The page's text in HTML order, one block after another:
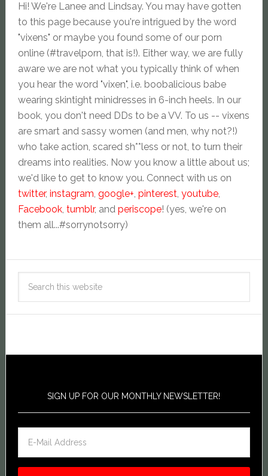
Hi! We're Lanee and Lindsay. You may have gotten
to this page because you're intrigued by the word
"vixens" or maybe you found some of our porn
online (#travelporn, that is!). Either way, we are fully
aware we are not what you typically think of when
you hear the word "vixen", i.e. boobalicious babe
wearing skintight minidresses in 6-inch heels. In our
book, you don't need DDs to be a VV. To us -- vixens
are smart and sassy women (and men, why not?!)
who take action, scared sh**less or not, to turn their
dreams into realities. Now you know a little about us;
we'd like to get to know you. Connect with us on
twitter, instagram, google+, pinterest, youtube,
Facebook, tumblr, and periscope! (yes, we're on
them all...#sorrynotsorry)
SIGN UP FOR OUR MONTHLY NEWSLETTER!